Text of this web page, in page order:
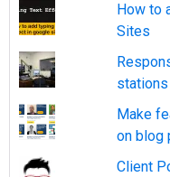
How to
Sites
stations
Make
on blog
Client